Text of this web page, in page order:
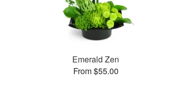
Emerald Zen
From $55.00